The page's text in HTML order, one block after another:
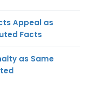
Appeal as
Facts
as Same